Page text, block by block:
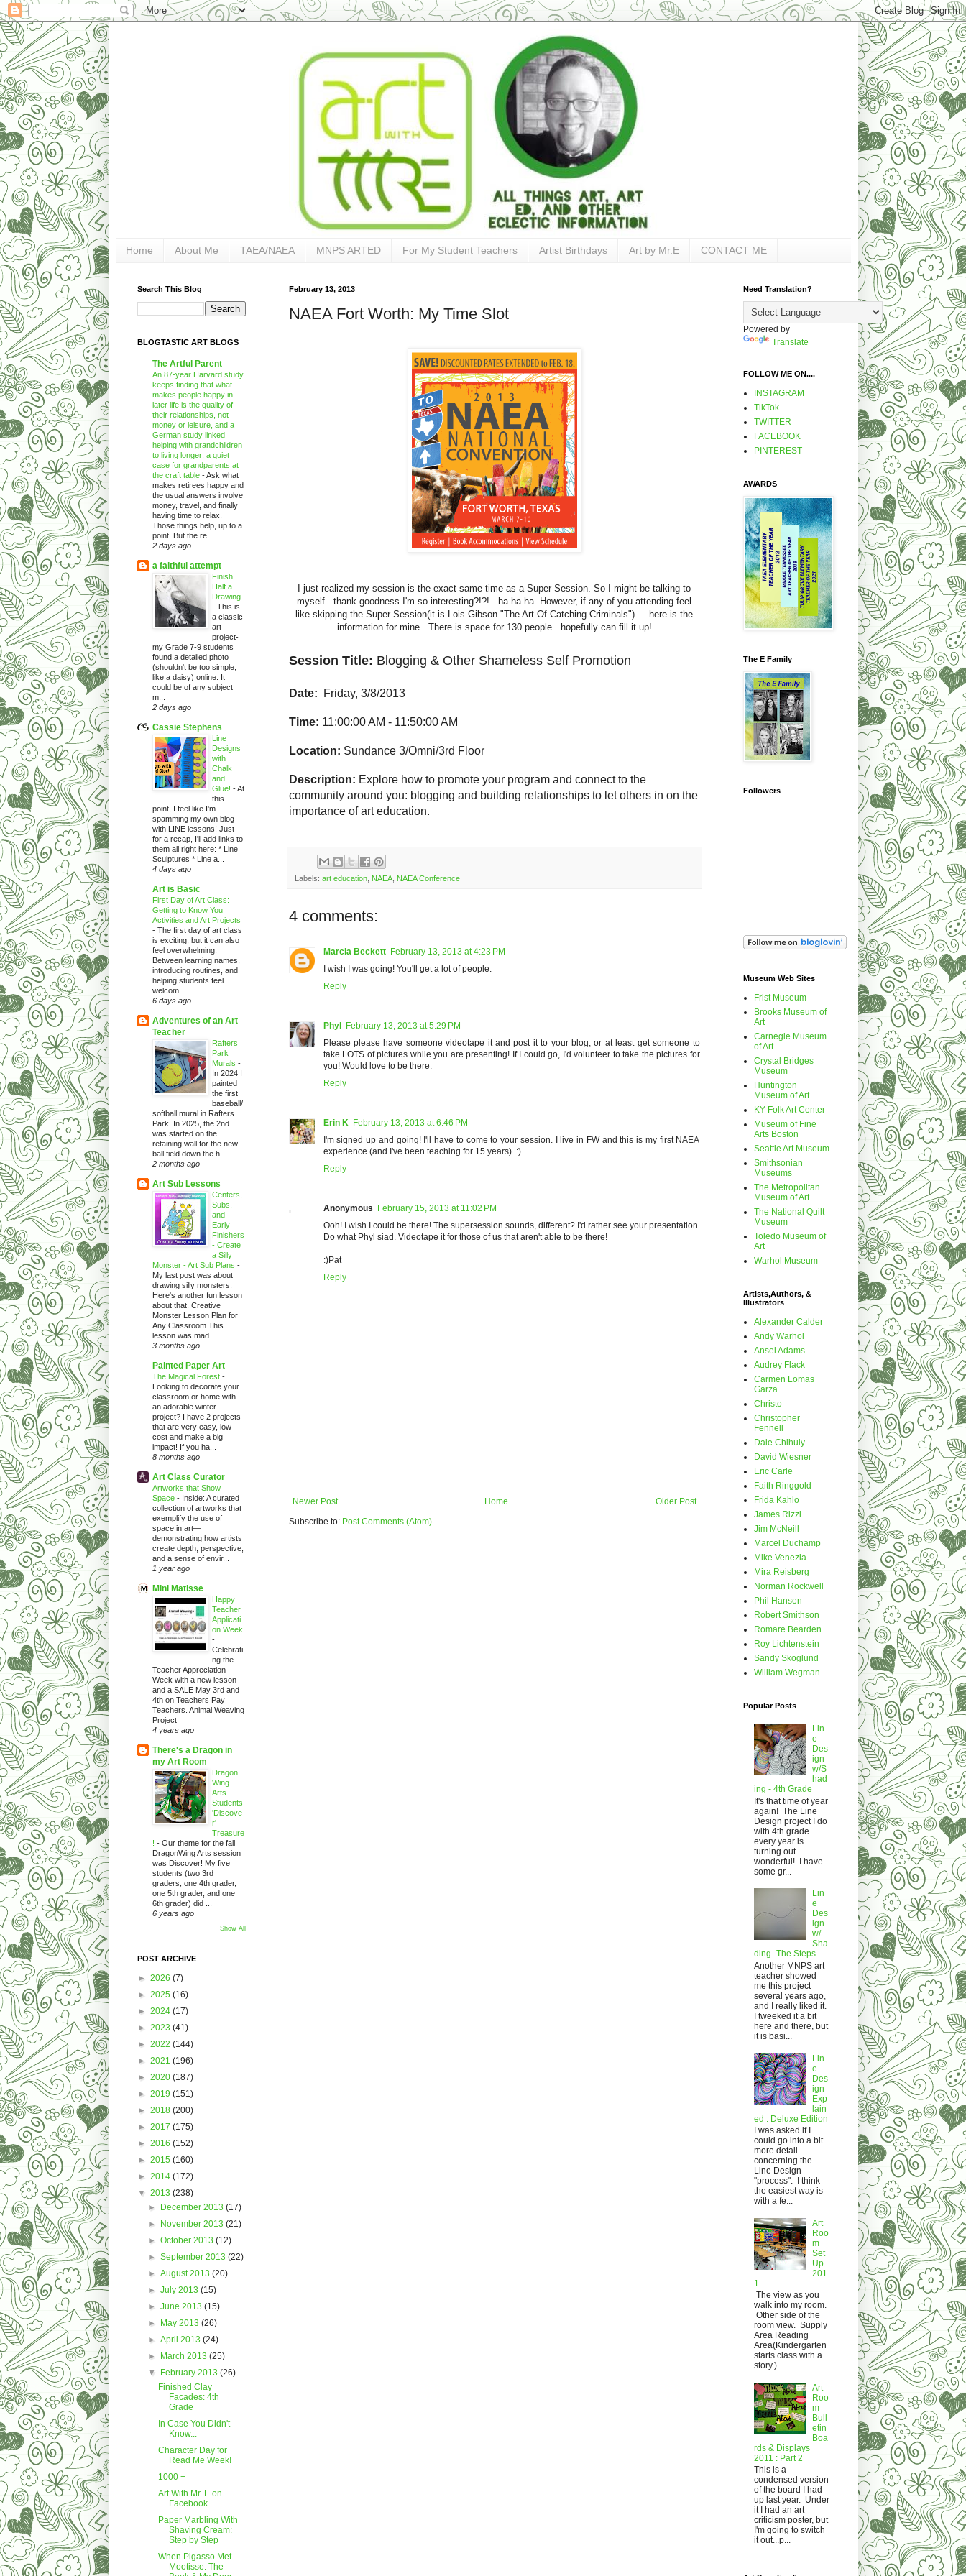
Home About Me TAEA/NAEA MNPS ARTED For My Student Teachers Artist Birthdays Art by Mr.E CONTACT ME
February 13, 2013
NAEA Fort Worth: My Time Slot
I just realized my session is the exact same time as a Super Session. So I might be talking to
myself...thank goodness I'm so interesting?!?! ha ha ha However, if any of you attending feel
like skipping the Super Session(it is Lois Gibson "The Art Of Catching Criminals") ....here is the
information for mine. There is space for 130 people...hopefully can fill it up!
Session Title: Blogging & Other Shameless Self Promotion
Date: Friday, 3/8/2013
Time: 11:00:00 AM - 11:50:00 AM
Location: Sundance 3/Omni/3rd Floor
Description: Explore how to promote your program and connect to the
community around you: blogging and building relationships to let others in on the
importance of art education.
Labels: art education, NAEA, NAEA Conference
4 comments:
Marcia Beckett February 13, 2013 at 4:23 PM
I wish I was going! You'll get a lot of people.
Reply
Phyl February 13, 2013 at 5:29 PM
Please please have someone videotape it and post it to your blog, or at least get someone to
take LOTS of pictures while you are presenting! If I could go, I'd volunteer to take the pictures for
you! Would love to be there.
Reply
Erin K February 13, 2013 at 6:46 PM
I'm signed up and going! I'll have to come to your session. I live in FW and this is my first NAEA
experience (and I've been teaching for 15 years). :)
Reply
Anonymous February 15, 2013 at 11:02 PM
Ooh! I wish I could be there! The supersession sounds, different? I'd rather see your presentation.
Do what Phyl siad. Videotape it for those of us that aren't able to be there!
:)Pat
Reply
Newer Post Older Post
Home
Subscribe to: Post Comments (Atom)
Search This Blog
BLOGTASTIC ART BLOGS
The Artful Parent
An 87-year Harvard study
keeps finding that what
makes people happy in
later life is the quality of
their relationships, not
money or leisure, and a
German study linked
helping with grandchildren
to living longer: a quiet
case for grandparents at
the craft table -Ask what
makes retirees happy and
the usual answers involve
money, travel, and finally
having time to relax.
Those things help, up to a
point. But the re...
2 days ago
a faithful attempt
Finish
Half a
Drawing
- This is
a classic
art
project-
my Grade 7-9 students
found a detailed photo
(shouldn't be too simple,
like a daisy) online. It
could be of any subject
m...
2 days ago
Cassie Stephens
Line
Designs
with
Chalk
and
Glue! -At
this
point, I feel like I'm
spamming my own blog
with LINE lessons! Just
for a recap, I'll add links to
them all right here: * Line
Sculptures * Line a...
4 days ago
Art is Basic
First Day of Art Class:
Getting to Know You
Activities and Art Projects
- The first day of art class
is exciting, but it can also
feel overwhelming.
Between learning names,
introducing routines, and
helping students feel
welcom...
6 days ago
Adventures of an Art
Teacher
Rafters
Park
Murals -
In 2024 I
painted
the first
baseball/
softball mural in Rafters
Park. In 2025, the 2nd
was started on the
retaining wall for the new
ball field down the h...
2 months ago
Art Sub Lessons
Centers,
Subs,
and
Early
Finishers
- Create
a Silly
Monster - Art Sub Plans -
My last post was about
drawing silly monsters.
Here's another fun lesson
about that. Creative
Monster Lesson Plan for
Any Classroom This
lesson was mad...
3 months ago
Painted Paper Art
The Magical Forest -
Looking to decorate your
classroom or home with
an adorable winter
project? I have 2 projects
that are very easy, low
cost and make a big
impact! If you ha...
8 months ago
Art Class Curator
Artworks that Show
Space - Inside: A curated
collection of artworks that
exemplify the use of
space in art—
demonstrating how artists
create depth, perspective,
and a sense of envir...
1 year ago
Mini Matisse
Happy
Teacher
Applicati
on Week
-
Celebrati
ng the
Teacher Appreciation
Week with a new lesson
and a SALE May 3rd and
4th on Teachers Pay
Teachers. Animal Weaving
Project
4 years ago
There's a Dragon in
my Art Room
Dragon
Wing
Arts
Students
'Discove
r'
Treasure
! - Our theme for the fall
DragonWing Arts session
was Discover! My five
students (two 3rd
graders, one 4th grader,
one 5th grader, and one
6th grader) did ...
6 years ago
Show All
POST ARCHIVE
► 2026 (7)
► 2025 (16)
► 2024 (17)
► 2023 (41)
► 2022 (144)
► 2021 (196)
► 2020 (187)
► 2019 (151)
► 2018 (200)
► 2017 (175)
► 2016 (152)
► 2015 (160)
► 2014 (172)
▼ 2013 (238)
► December 2013 (17)
► November 2013 (21)
► October 2013 (12)
► September 2013 (22)
► August 2013 (20)
► July 2013 (15)
► June 2013 (15)
► May 2013 (26)
► April 2013 (24)
► March 2013 (25)
▼ February 2013 (26)
Finished Clay
Facades: 4th
Grade
In Case You Didn't
Know...
Character Day for
Read Me Week!
1000 +
Art With Mr. E on
Facebook
Paper Marbling With
Shaving Cream:
Step by Step
When Pigasso Met
Mootisse: The
Need Translation?
Powered by
Translate
FOLLOW ME ON....
INSTAGRAM
TikTok
TWITTER
FACEBOOK
PINTEREST
AWARDS
The E Family
Followers
Museum Web Sites
Frist Museum
Brooks Museum of
Art
Carnegie Museum
of Art
Crystal Bridges
Museum
Huntington
Museum of Art
KY Folk Art Center
Museum of Fine
Arts Boston
Seattle Art Museum
Smithsonian
Museums
The Metropolitan
Museum of Art
The National Quilt
Museum
Toledo Museum of
Art
Warhol Museum
Artists,Authors, &
Illustrators
Alexander Calder
Andy Warhol
Ansel Adams
Audrey Flack
Carmen Lomas
Garza
Christo
Christopher
Fennell
Dale Chihuly
David Wiesner
Eric Carle
Faith Ringgold
Frida Kahlo
James Rizzi
Jim McNeill
Marcel Duchamp
Mike Venezia
Mira Reisberg
Norman Rockwell
Phil Hansen
Robert Smithson
Romare Bearden
Roy Lichtenstein
Sandy Skoglund
William Wegman
Popular Posts
Lin
e
Des
ign
w/S
had
ing - 4th Grade
It's that time of year
again! The Line
Design project I do
with 4th grade
every year is
turning out
wonderful! I have
some gr...
Lin
e
Des
ign
w/
Sha
ding- The Steps
Another MNPS art
teacher showed
me this project
several years ago,
and I really liked it.
I tweeked it a bit
here and there, but
it is basi...
Lin
e
Des
ign
Exp
lain
ed : Deluxe Edition
I was asked if I
could go into a bit
more detail
concerning the
Line Design
"process". I think
the easiest way is
with a fe...
Art
Roo
m
Set
Up
201
1
The view as you
walk into my room.
Other side of the
room view. Supply
Area Reading
Area(Kindergarten
starts class with a
story.)
Art
Roo
m
Bull
etin
Boa
rds & Displays
2011 : Part 2
This is a
condensed version
of the board I had
up last year. Under
it I had an art
criticism poster, but
I'm going to switch
it out...p...